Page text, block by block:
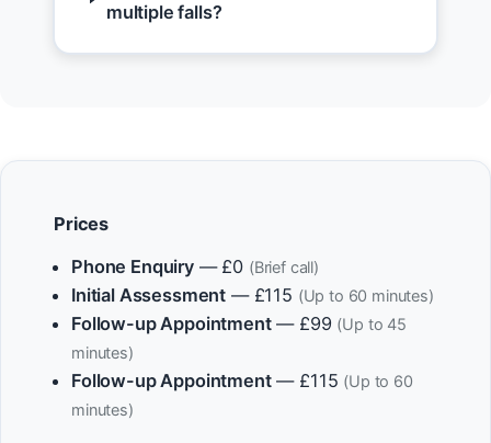
multiple falls?
Prices
Phone Enquiry— £0 (Brief call)
Initial Assessment — £115 (Up to 60 minutes)
Follow-up Appointment— £99 (Up to 45
minutes)
Follow-up Appointment— £115 (Up to 60
minutes)